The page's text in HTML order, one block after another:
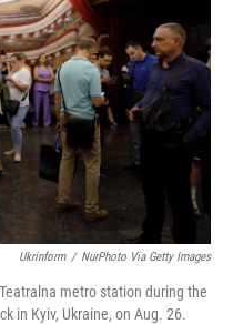
Ukrinform / NurPhoto Via Getty Images
metro station during the
in Kyiv, Ukraine, on Aug. 26.